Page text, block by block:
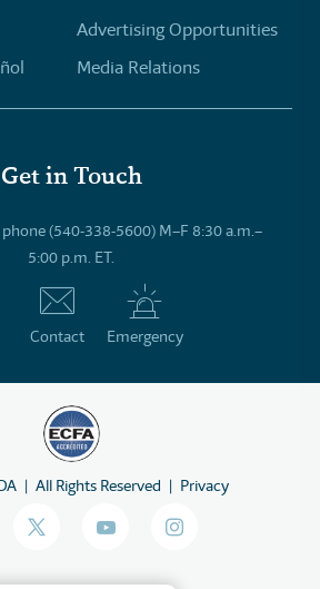
Advertising Opportunities
Media Relations
Get in Touch
phone (540-338-5600) M–F 8:30 a.m.–
5:00 p.m. ET.
Contact Emergency
All Rights Reserved Privacy